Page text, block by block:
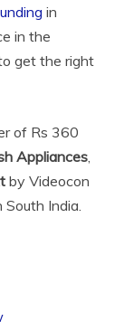
in
in the
get the right
of Rs 360
Appliances,
by Videocon
South India.